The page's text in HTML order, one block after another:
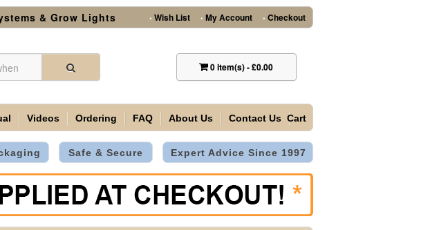
& Grow Lights • Wish List • My Account • Checkout
0item(s)-£0.00
Videos Ordering FAQ About Us Contact Us Cart
Safe & Secure Expert Advice Since 1997